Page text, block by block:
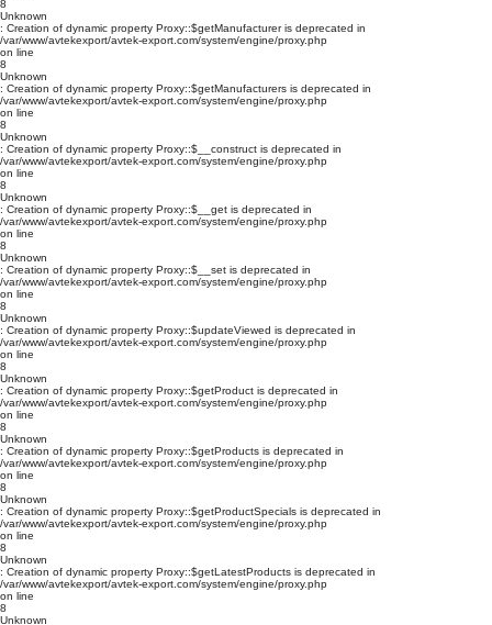
8
Unknown
: Creation of dynamic property Proxy::$getManufacturer is deprecated in
/var/www/avtekexport/avtek-export.com/system/engine/proxy.php
on line
8
Unknown
: Creation of dynamic property Proxy::$getManufacturers is deprecated in
/var/www/avtekexport/avtek-export.com/system/engine/proxy.php
on line
8
Unknown
: Creation of dynamic property Proxy::$__construct is deprecated in
/var/www/avtekexport/avtek-export.com/system/engine/proxy.php
on line
8
Unknown
: Creation of dynamic property Proxy::$__get is deprecated in
/var/www/avtekexport/avtek-export.com/system/engine/proxy.php
on line
8
Unknown
: Creation of dynamic property Proxy::$__set is deprecated in
/var/www/avtekexport/avtek-export.com/system/engine/proxy.php
on line
8
Unknown
: Creation of dynamic property Proxy::$updateViewed is deprecated in
/var/www/avtekexport/avtek-export.com/system/engine/proxy.php
on line
8
Unknown
: Creation of dynamic property Proxy::$getProduct is deprecated in
/var/www/avtekexport/avtek-export.com/system/engine/proxy.php
on line
8
Unknown
: Creation of dynamic property Proxy::$getProducts is deprecated in
/var/www/avtekexport/avtek-export.com/system/engine/proxy.php
on line
8
Unknown
: Creation of dynamic property Proxy::$getProductSpecials is deprecated in
/var/www/avtekexport/avtek-export.com/system/engine/proxy.php
on line
8
Unknown
: Creation of dynamic property Proxy::$getLatestProducts is deprecated in
/var/www/avtekexport/avtek-export.com/system/engine/proxy.php
on line
8
Unknown